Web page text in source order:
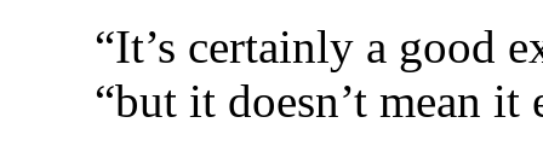
“It’s certainly a good
“but it doesn’t mean